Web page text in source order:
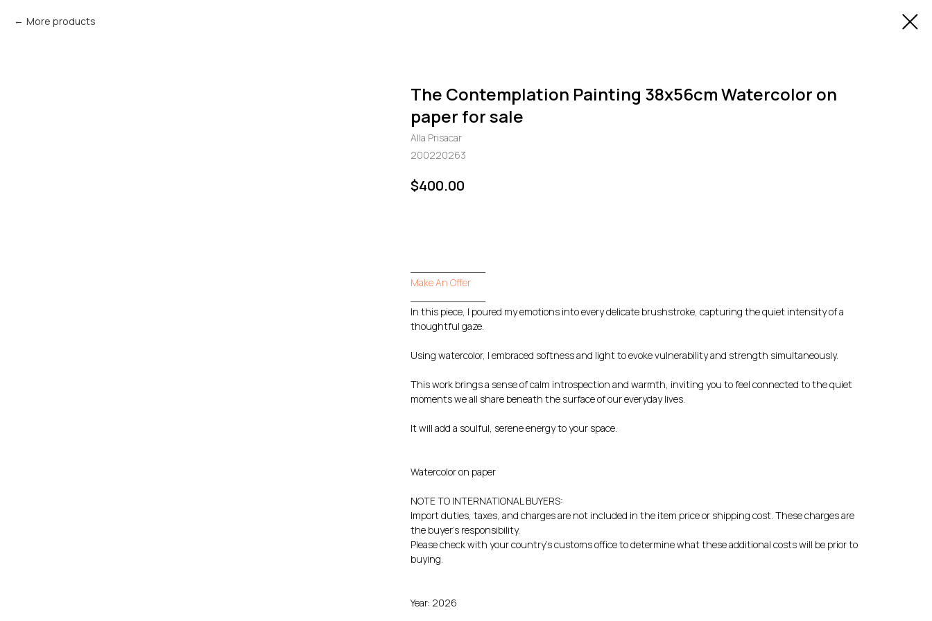
More products
The Contemplation Painting 38x56cm Watercolor on
paper for sale
Alla Prisacar
200220263
$400.00
Make An Offer
In this piece, I poured my emotions into every delicate brushstroke, capturing the quiet intensity of a
thoughtful gaze.
Using watercolor, I embraced softness and light to evoke vulnerability and strength simultaneously.
This work brings a sense of calm introspection and warmth, inviting you to feel connected to the quiet
moments we all share beneath the surface of our everyday lives.
It will add a soulful, serene energy to your space.
Watercolor on paper
NOTE TO INTERNATIONAL BUYERS:
Import duties, taxes, and charges are not included in the item price or shipping cost. These charges are
the buyer's responsibility.
Please check with your country's customs office to determine what these additional costs will be prior to
buying.
Year: 2026